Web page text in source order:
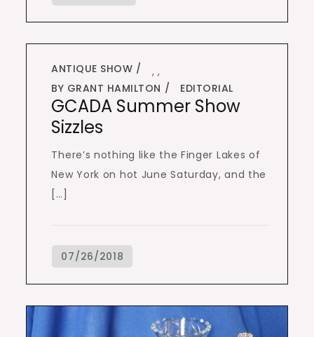
ANTIQUE SHOW
,
BY GRANT HAMILTON
,
EDITORIAL
GCADA Summer Show
Sizzles
There’s nothing like the Finger Lakes of
New York on hot June Saturday, and the
[…]